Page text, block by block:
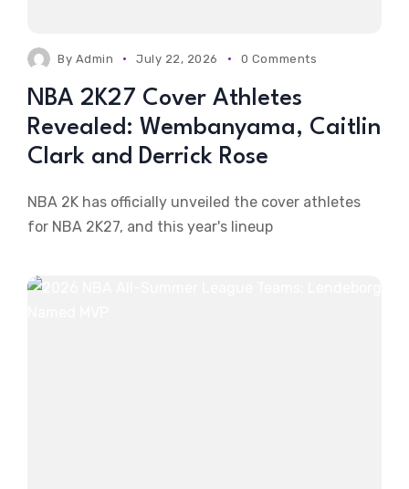
By Admin July 22, 2026 0 Comments
NBA 2K27 Cover Athletes
Revealed: Wembanyama, Caitlin
Clark and Derrick Rose
NBA 2K has officially unveiled the cover athletes
for NBA 2K27, and this year's lineup